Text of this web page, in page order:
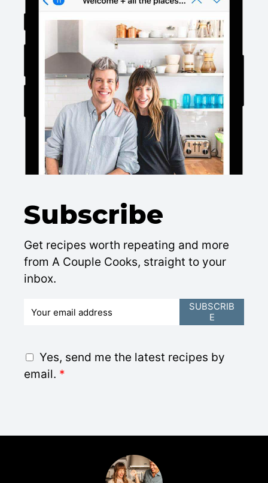
Subscribe
Get recipes worth repeating and more
from A Couple Cooks, straight to your
inbox.
*
G
D
Yes, send me the latest recipes by
email. *
SUBSCRIB
E